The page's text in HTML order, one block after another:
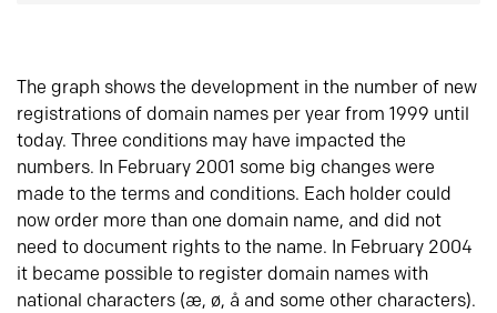
The graph shows the development in the number of new
registrations of domain names per year from 1999 until
today. Three conditions may have impacted the
numbers. In February 2001 some big changes were
made to the terms and conditions. Each holder could
now order more than one domain name, and did not
need to document rights to the name. In February 2004
it became possible to register domain names with
national characters (æ, ø, å and some other characters).